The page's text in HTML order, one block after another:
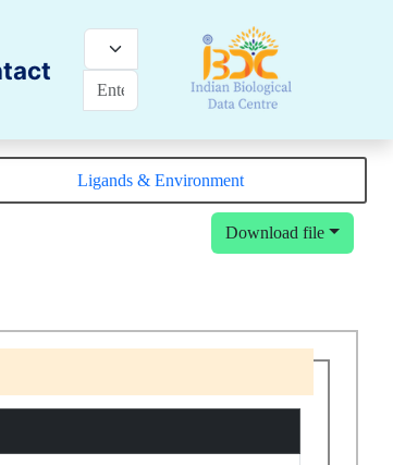
Ligands & Environment
Download file